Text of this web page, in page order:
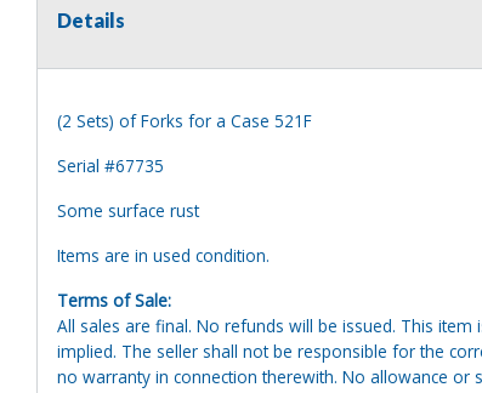
Details
(2 Sets) of Forks for a Case 521F
Serial #67735
Some surface rust
Items are in used condition.
Terms of Sale:
All sales are final. No refunds will be issued. This
implied. The seller shall not be responsible for the
no warranty in connection therewith. No allowance